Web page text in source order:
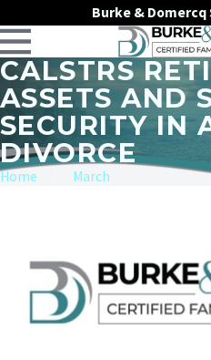
Burke & Domercq
CALSTRS
ASSETS AND
SECURITY IN
DIVORCE
Home March